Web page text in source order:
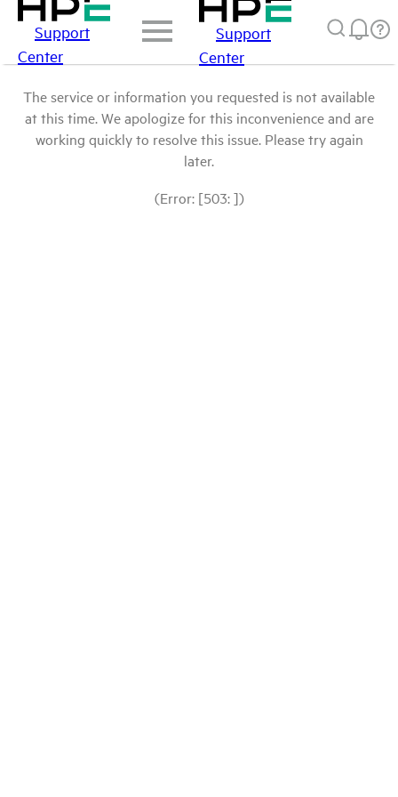
Support
Center
Support
Center
The service or information you requested is not available
at this time. We apologize for this inconvenience and are
working quickly to resolve this issue. Please try again
later.
(Error: [503: ])